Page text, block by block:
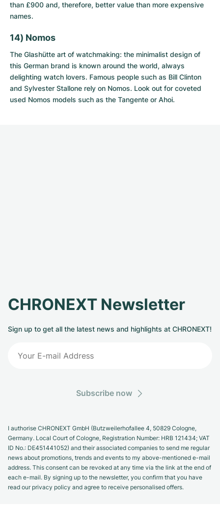
than £900 and, therefore, better value than more expensive
names.
14) Nomos
The Glashütte art of watchmaking: the minimalist design of
this German brand is known around the world, always
delighting watch lovers. Famous people such as Bill Clinton
and Sylvester Stallone rely on Nomos. Look out for coveted
used Nomos models such as the Tangente or Ahoi.
CHRONEXT Newsletter
Sign up to get all the latest news and highlights at CHRONEXT!
Subscribe now
I authorise CHRONEXT GmbH (Butzweilerhofallee 4, 50829 Cologne,
Germany. Local Court of Cologne, Registration Number: HRB 121434; VAT
ID No.: DE451441052) and their associated companies to send me regular
news about promotions, trends and events to my above-mentioned e-mail
address. This consent can be revoked at any time via the link at the end of
each e-mail. By signing up to the newsletter, you confirm that you have
read our privacy policy and agree to receive personalised offers.